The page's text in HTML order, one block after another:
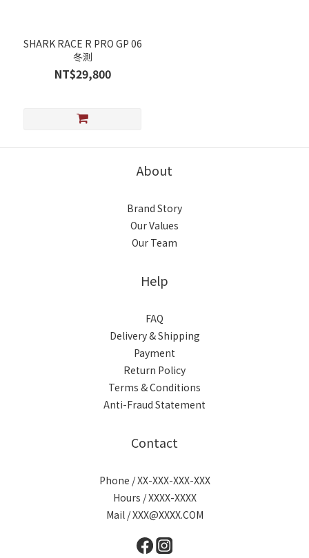
SHARK RACE R PRO GP 06
冬測
NT$29,800
About
Brand Story
Our Values
Our Team
Help
FAQ
Delivery & Shipping
Payment
Return Policy
Terms & Conditions
Anti-Fraud Statement
Contact
Phone / XX-XXX-XXX-XXX
Hours / XXXX-XXXX
Mail / XXX@XXXX.COM